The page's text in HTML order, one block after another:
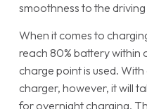
smoothness to the
When it comes to
reach 80% battery within
charge point is used.
charger, however, it will
for overnight charging.